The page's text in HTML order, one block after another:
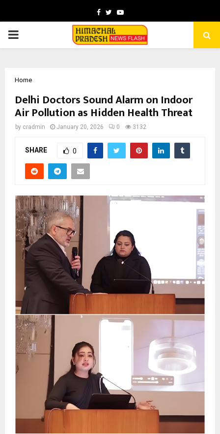
Facebook
TwitterYoutube
PRIMARY
Home
Delhi Doctors Sound Alarm on Indoor
Air Pollution as Hidden Health Threat
by cradmin January 20, 2026 0 3132
SHARE 0